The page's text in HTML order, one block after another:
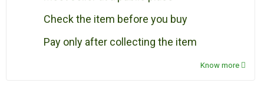
Check the item before you buy
Pay only after collecting the item
Know more